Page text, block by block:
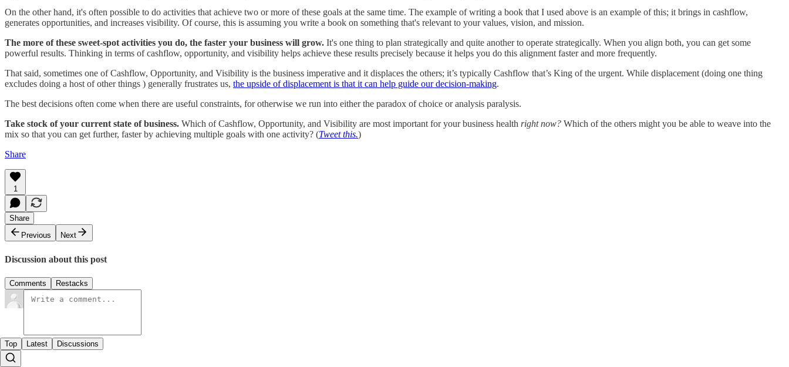
On the other hand, it's often possible to do activities that achieve two or more of these goals at the same time. The example of writing a book that I used above is an example of this; it brings in cashflow,
generates opportunities, and increases visibility. Of course, this is assuming you write a book on something that's relevant to your values, vision, and mission.
The more of these sweet-spot activities you do, the faster your business will grow. It's one thing to plan strategically and quite another to operate strategically. When you align both, you can get some
powerful results. Thinking in terms of cashflow, opportunity, and visibility helps achieve these results precisely because it helps you do this alignment faster and more frequently.
That said, sometimes one of Cashflow, Opportunity, and Visibility is the business imperative and it displaces the others; it’s typically Cashflow that’s King of the urgent. While displacement (doing one thing
excludes doing a host of other things ) generally frustrates us, the upside of displacement is that it can help guide our decision-making.
The best decisions often come when there are useful constraints, for otherwise we run into either the paradox of choice or analysis paralysis.
Take stock of your current state of business. Which of Cashflow, Opportunity, and Visibility are most important for your business health right now? Which of the others might you be able to weave into the
mix so that you can get further, faster by achieving multiple goals with one activity? (Tweet this.)
Share
1
Share
Previous
Next
Discussion about this post
Comments Restacks
Top Latest Discussions